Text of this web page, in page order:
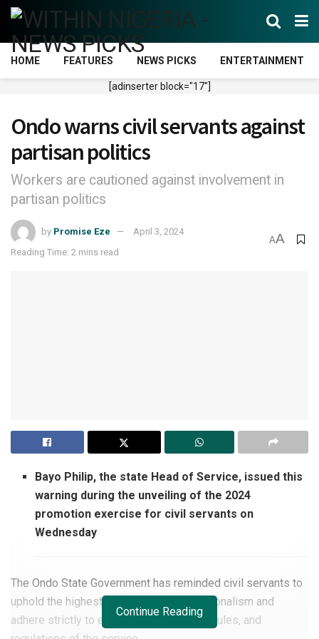
HOME FEATURES NEWS PICKS ENTERTAINMENT
[adinserter block="17"]
Ondo warns civil servants against
partisan politics
Workers are cautioned against involvement in
partisan politics
by Promise Eze
April 3, 2024
Reading Time: 2 mins read
AA
Bayo Philip, the state Head of Service, issued this
warning during the unveiling of the 2024
promotion exercise for civil servants on
Wednesday
The Ondo State Government has reminded civil servants to
uphold the highest standards of professionalism and
adhere strictly to established principles, rules, and
Continue Reading